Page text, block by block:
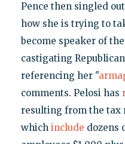
Pence then singled
how she is trying to
become speaker of
castigating
referencing her "
comments. Pelosi has
resulting from the tax
which include dozens